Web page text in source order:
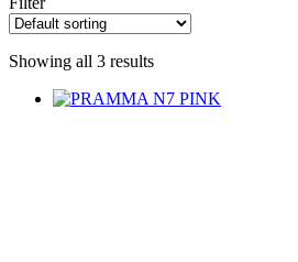
Showing all 3 results